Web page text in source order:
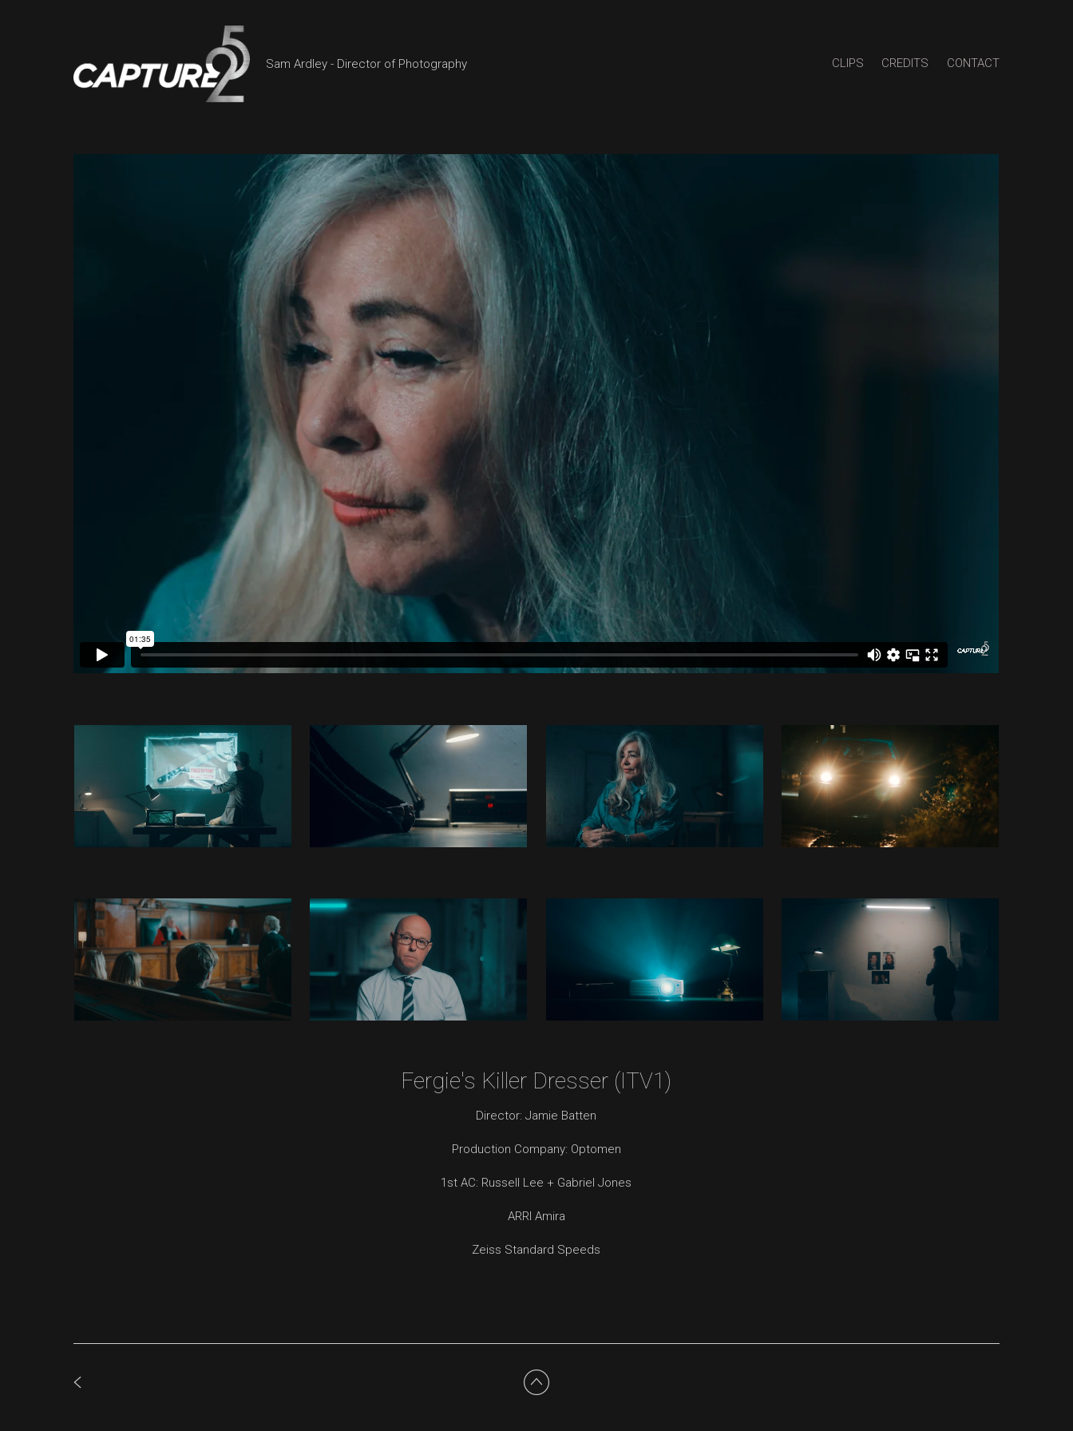
Sam Ardley - Director of Photography CLIPS CREDITS CONTACT
Fergie's Killer Dresser (ITV1)
Director: Jamie Batten
Production Company: Optomen
1st AC: Russell Lee + Gabriel Jones
ARRI Amira
Zeiss Standard Speeds